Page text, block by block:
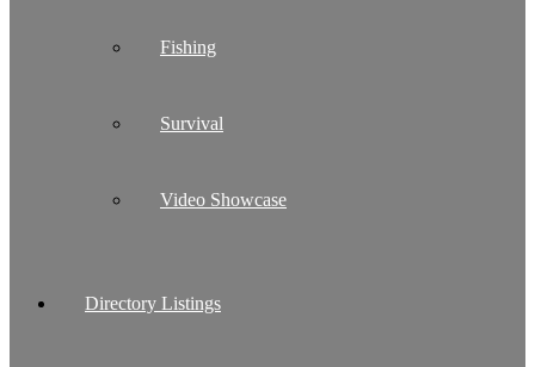
Fishing
Survival
Video Showcase
Directory Listings